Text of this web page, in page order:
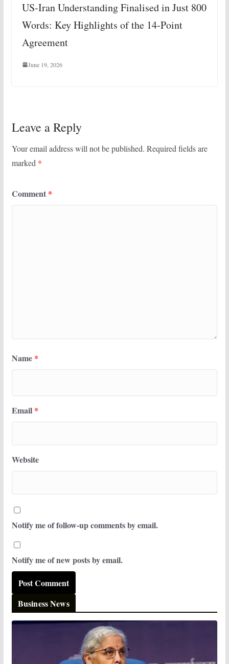
US-Iran Understanding Finalised in Just 800
Words: Key Highlights of the 14-Point
Agreement
June 19, 2026
Leave a Reply
Your email address will not be published. Required fields are
marked *
Comment *
Name *
Email *
Website
Notify me of follow-up comments by email.
Notify me of new posts by email.
Business News